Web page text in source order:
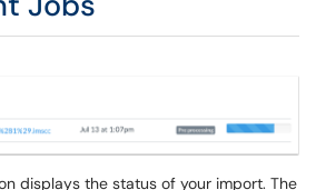
displays the status of your import. The